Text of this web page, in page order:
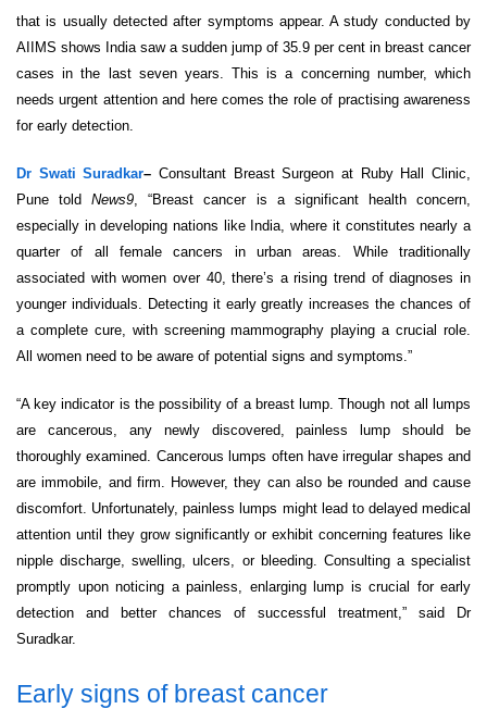
that is usually detected after symptoms appear. A study conducted by
AIIMS shows India saw a sudden jump of 35.9 per cent in breast cancer
cases in the last seven years. This is a concerning number, which
needs urgent attention and here comes the role of practising awareness
for early detection.
Dr Swati Suradkar– Consultant Breast Surgeon at Ruby Hall Clinic,
Pune toldNews9 , “Breast cancer is a significant health concern,
especially in developing nations like India, where it constitutes nearly a
quarter of all female cancers in urban areas. While traditionally
associated with women over 40, there’s a rising trend of diagnoses in
younger individuals. Detecting it early greatly increases the chances of
a complete cure, with screening mammography playing a crucial role.
All women need to be aware of potential signs and symptoms.”
“A key indicator is the possibility of a breast lump. Though not all lumps
are cancerous, any newly discovered, painless lump should be
thoroughly examined. Cancerous lumps often have irregular shapes and
are immobile, and firm. However, they can also be rounded and cause
discomfort. Unfortunately, painless lumps might lead to delayed medical
attention until they grow significantly or exhibit concerning features like
nipple discharge, swelling, ulcers, or bleeding. Consulting a specialist
promptly upon noticing a painless, enlarging lump is crucial for early
detection and better chances of successful treatment,” said Dr
Suradkar.
Early signs of breast cancer